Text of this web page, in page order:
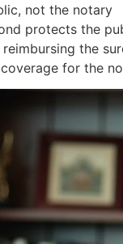
not the notary
protects the
the
for the